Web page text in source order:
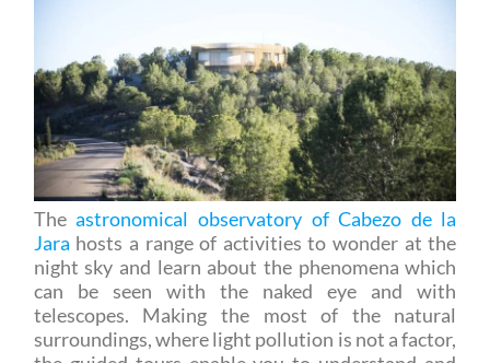
Theastronomical observatory of Cabezo de la
Jarahosts a range of activities to wonder at the
night sky and learn about the phenomena which
can be seen with the naked eye and with
telescopes. Making the most of the natural
surroundings, where light pollution is not a factor,
the guided tours enable you to understand and
marvel at planets, stars and constellations.